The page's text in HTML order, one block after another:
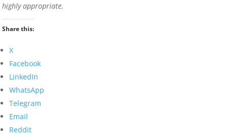
highly appropriate.
Share this:
X
Facebook
LinkedIn
WhatsApp
Telegram
Email
Reddit